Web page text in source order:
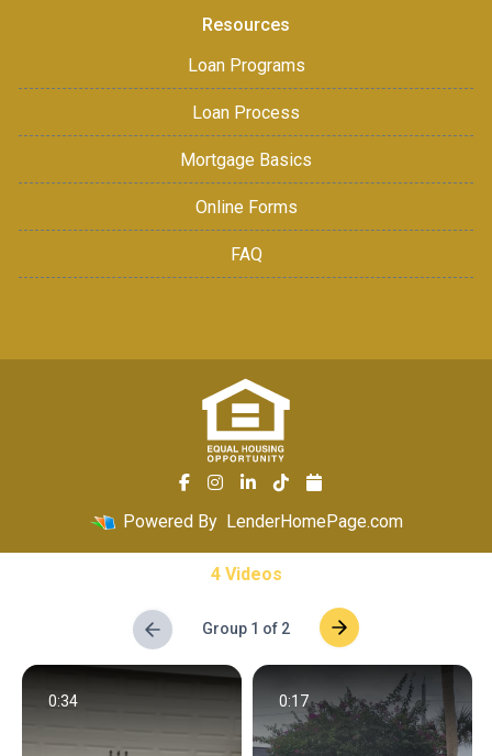
Resources
Loan Programs
Loan Process
Mortgage Basics
Online Forms
FAQ
Powered By LenderHomePage.com
4 Videos
Group 1 of 2